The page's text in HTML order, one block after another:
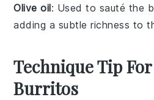
Olive oil: Used to sauté the
adding a subtle richness to
Technique Tip
Burritos